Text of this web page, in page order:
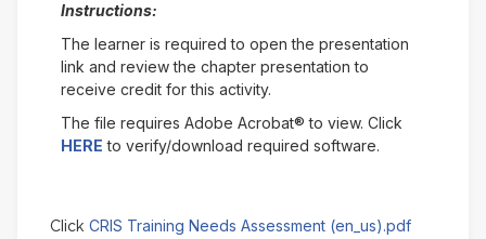
Instructions:
The learner is required to open the presentation
link and review the chapter presentation to
receive credit for this activity.
The file requires Adobe Acrobat® to view. Click
HERE to verify/download required software.
Click CRIS Training Needs Assessment (en_us).pdf